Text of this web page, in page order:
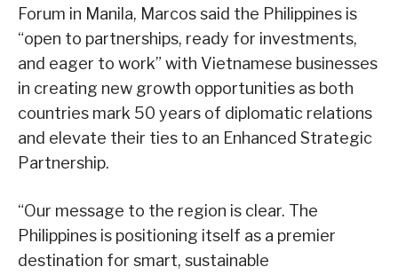
Forum in Manila, Marcos said the Philippines is
“open to partnerships, ready for investments,
and eager to work” with Vietnamese businesses
in creating new growth opportunities as both
countries mark 50 years of diplomatic relations
and elevate their ties to an Enhanced Strategic
Partnership.
“Our message to the region is clear. The
Philippines is positioning itself as a premier
destination for smart, sustainable